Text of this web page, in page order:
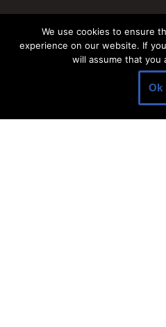
Legal Information
About Make Dedicated Blogger
We use cookies to ensure
experience on our website. If
will assume that you
Ok